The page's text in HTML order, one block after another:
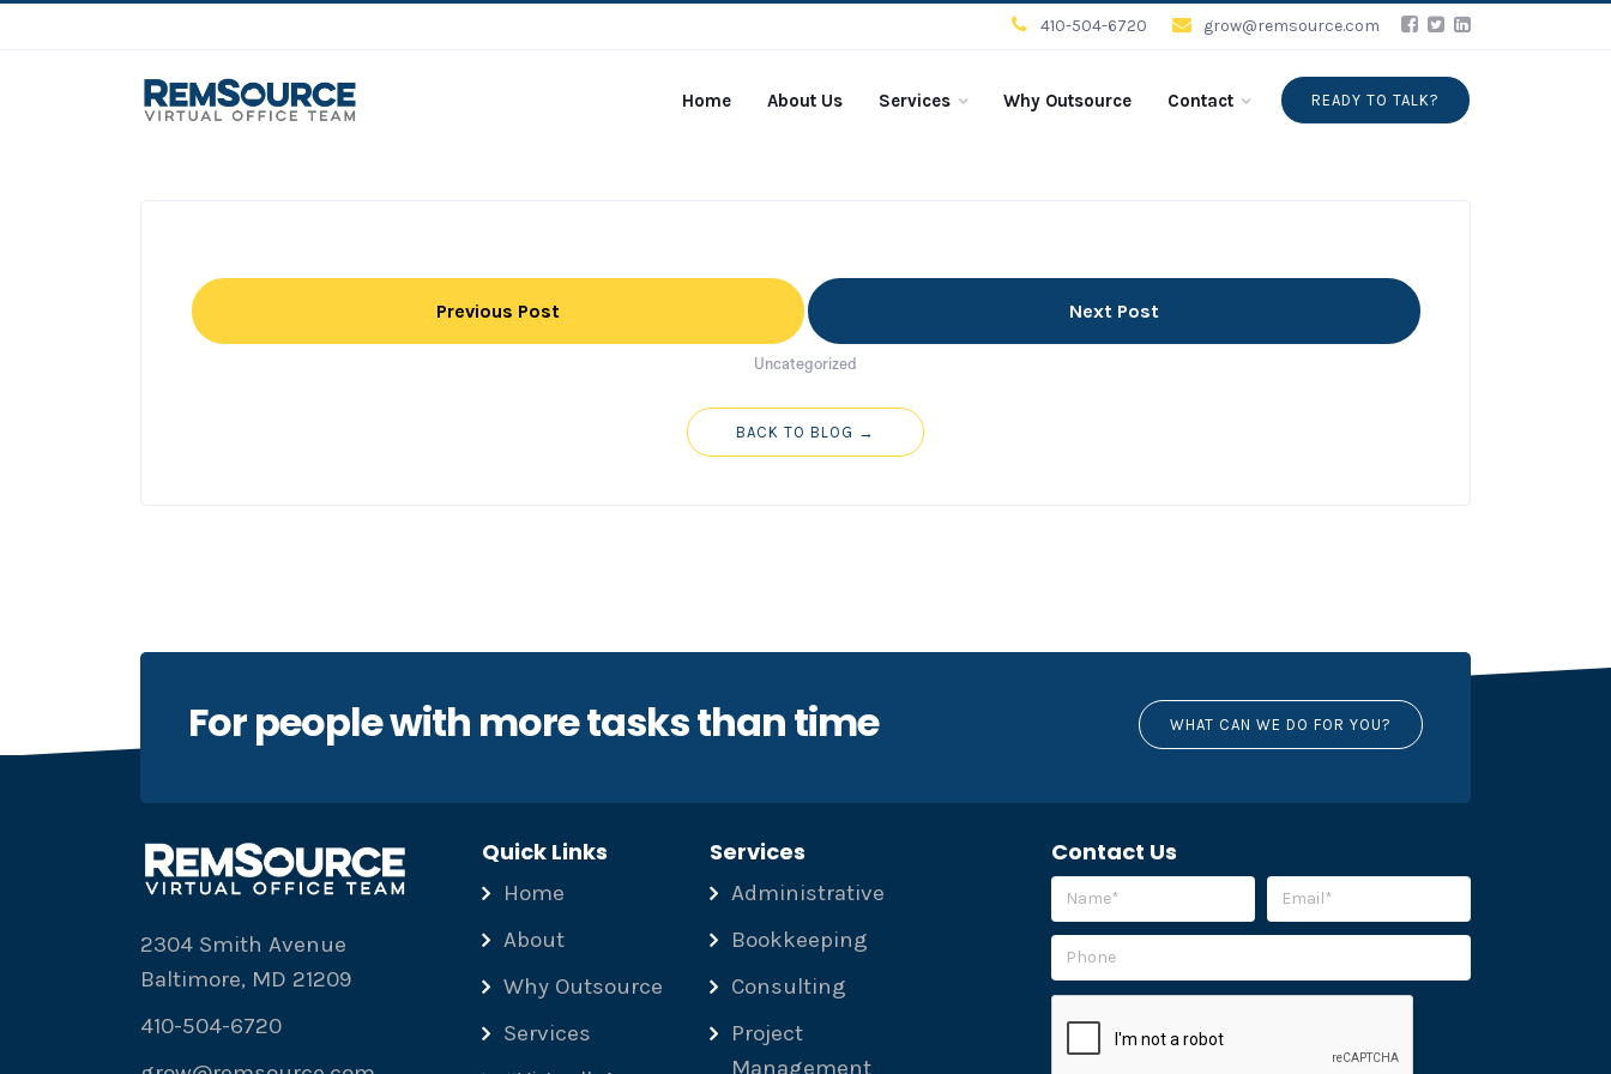
410-504-6720 grow@remsource.com
Home About Us Services Why Outsource Contact READY TO TALK?
Previous Post Next Post
Uncategorized
BACK TO BLOG →
For people with more tasks than time WHAT CAN WE DO FOR YOU?
2304 Smith Avenue
Baltimore, MD 21209
410-504-6720
Quick Links
Home
About
Why Outsource
Services
Services
Administrative
Bookkeeping
Consulting
Project
Management
Contact Us